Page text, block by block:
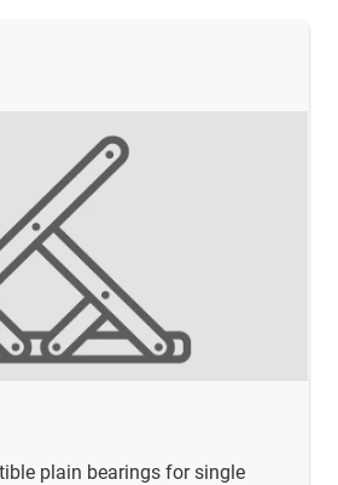
plain bearings for single